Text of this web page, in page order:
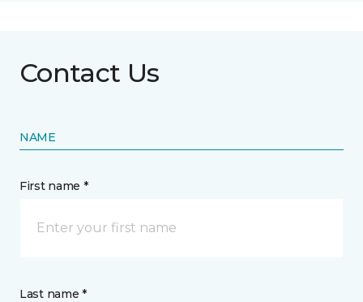
Contact Us
NAME
First name *
Last name *